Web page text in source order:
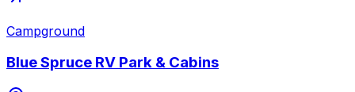
Campground
Blue Spruce RV Park & Cabins